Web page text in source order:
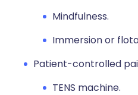
Mindfulness.
Immersion or
Patient-controlled
TENS machine.